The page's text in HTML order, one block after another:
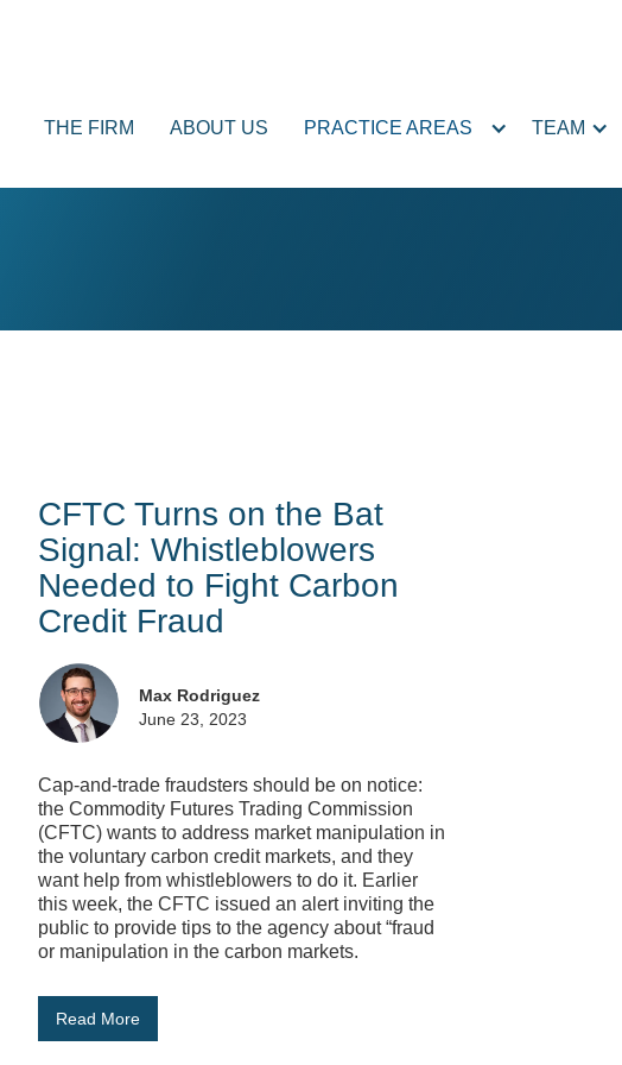
THE FIRM ABOUT US PRACTICE AREAS TEAM
CFTC Turns on the Bat
Signal: Whistleblowers
Needed to Fight Carbon
Credit Fraud
Max Rodriguez
June 23, 2023
Cap-and-trade fraudsters should be on notice:
the Commodity Futures Trading Commission
(CFTC) wants to address market manipulation in
the voluntary carbon credit markets, and they
want help from whistleblowers to do it. Earlier
this week, the CFTC issued an alert inviting the
public to provide tips to the agency about “fraud
or manipulation in the carbon markets.
Read More